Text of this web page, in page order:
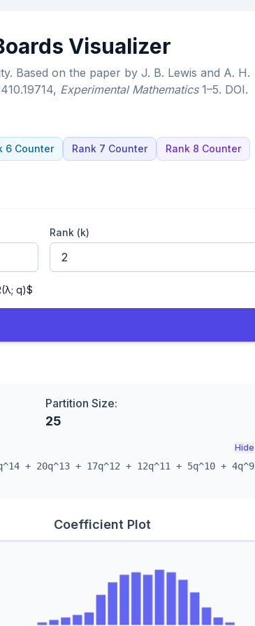
Visualizer
Based on the paper by J. B. Lewis and A. H.
, Experimental Mathematics1–5. DOI.
6 Counter Rank 7 Counter Rank 8 Counter
Rank (k)
q)$
Partition Size:
25
Hide
+ 20q^13 + 17q^12 + 12q^11 + 5q^10 + 4q^9
Coefficient Plot